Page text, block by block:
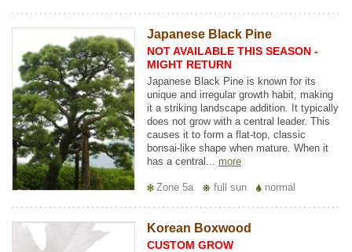
Japanese Black Pine
NOT AVAILABLE THIS SEASON -
MIGHT RETURN
Japanese Black Pine is known for its
unique and irregular growth habit, making
it a striking landscape addition. It typically
does not grow with a central leader. This
causes it to form a flat-top, classic
bonsai-like shape when mature. When it
has a central... more
Zone 5a full sun normal
Korean Boxwood
CUSTOM GROW